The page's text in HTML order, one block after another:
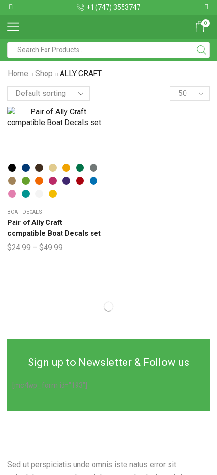
+1 (747) 3553747
0
Home Shop ALLY CRAFT
BOAT DECALS
Pair of Ally Craft
compatible Boat Decals set
$24.99 – $49.99
Sign up to Newsletter & Follow us
[mc4wp_form id="193"]
Sed ut perspiciatis unde omnis iste natus error sit